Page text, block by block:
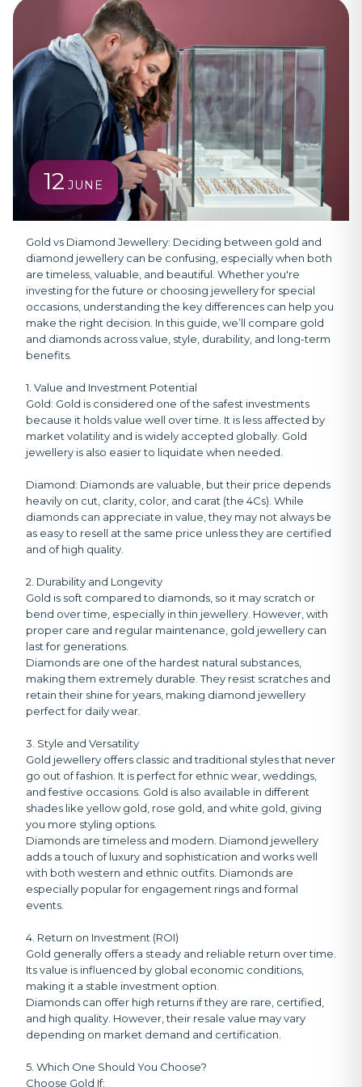
12 JUNE
Gold vs Diamond Jewellery: Deciding between gold and
diamond jewellery can be confusing, especially when both
are timeless, valuable, and beautiful. Whether you're
investing for the future or choosing jewellery for special
occasions, understanding the key differences can help you
make the right decision. In this guide, we’ll compare gold
and diamonds across value, style, durability, and long-term
benefits.
1. Value and Investment Potential
Gold: Gold is considered one of the safest investments
because it holds value well over time. It is less affected by
market volatility and is widely accepted globally. Gold
jewellery is also easier to liquidate when needed.
Diamond: Diamonds are valuable, but their price depends
heavily on cut, clarity, color, and carat (the 4Cs). While
diamonds can appreciate in value, they may not always be
as easy to resell at the same price unless they are certified
and of high quality.
2. Durability and Longevity
Gold is soft compared to diamonds, so it may scratch or
bend over time, especially in thin jewellery. However, with
proper care and regular maintenance, gold jewellery can
last for generations.
Diamonds are one of the hardest natural substances,
making them extremely durable. They resist scratches and
retain their shine for years, making diamond jewellery
perfect for daily wear.
3. Style and Versatility
Gold jewellery offers classic and traditional styles that never
go out of fashion. It is perfect for ethnic wear, weddings,
and festive occasions. Gold is also available in different
shades like yellow gold, rose gold, and white gold, giving
you more styling options.
Diamonds are timeless and modern. Diamond jewellery
adds a touch of luxury and sophistication and works well
with both western and ethnic outfits. Diamonds are
especially popular for engagement rings and formal
events.
4. Return on Investment (ROI)
Gold generally offers a steady and reliable return over time.
Its value is influenced by global economic conditions,
making it a stable investment option.
Diamonds can offer high returns if they are rare, certified,
and high quality. However, their resale value may vary
depending on market demand and certification.
5. Which One Should You Choose?
Choose Gold If: